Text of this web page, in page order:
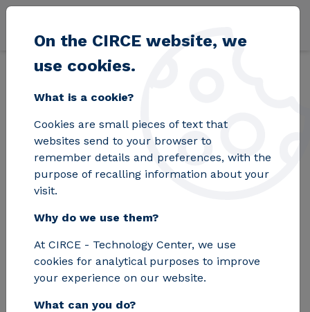
Skip to main content
Home Blog INTERPRETER develops an innovative platform
INTERPRETER
develops an
innovative platform
for efficient
management of the
power grid
On the CIRCE website, we
use cookies.
What is a cookie?
Cookies are small pieces of text that
websites send to your browser to
remember details and preferences, with the
purpose of recalling information about your
visit.
Why do we use them?
At CIRCE - Technology Center, we use
cookies for analytical purposes to improve
your experience on our website.
What can you do?